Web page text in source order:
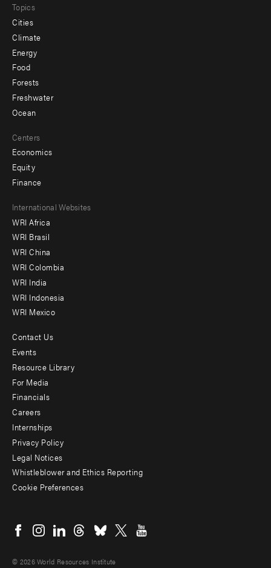
Topics
Cities
Climate
Energy
Food
Forests
Freshwater
Ocean
Centers
Economics
Equity
Finance
Footer
menu
-
Offices
International Websites
WRI Africa
WRI Brasil
WRI China
WRI Colombia
WRI India
WRI Indonesia
WRI Mexico
Footer
menu
-
Additional
Contact Us
Events
Resource Library
For Media
Financials
Careers
Internships
Privacy Policy
Legal Notices
Whistleblower and Ethics Reporting
Cookie Preferences
menu
© 2026 World Resources Institute